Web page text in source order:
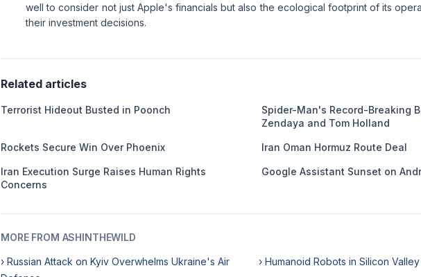
well to consider not just Apple's financials but also the ecological footprint of its
their investment decisions.
Related articles
Terrorist Hideout Busted in Poonch
Spider-Man's Record-Breaking
Zendaya and Tom Holland
Rockets Secure Win Over Phoenix Iran Oman Hormuz Route Deal
Iran Execution Surge Raises Human Rights
Concerns
Google Assistant Sunset on
MORE FROM ASHINTHEWILD
› Russian Attack on Kyiv Overwhelms Ukraine's Air
› Humanoid Robots in Silicon Valley